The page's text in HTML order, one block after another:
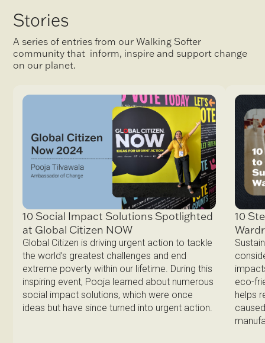
Stories
A series of entries from our Walking Softer
community that inform, inspire and support change
on our planet.
10 Social Impact Solutions Spotlighted
at Global Citizen NOW
Global Citizen is driving urgent action to tackle
the world’s greatest challenges and end
extreme poverty within our lifetime. During this
inspiring event, Pooja learned about numerous
social impact solutions, which were once
ideas but have since turned into urgent action.
10
eco-
helps